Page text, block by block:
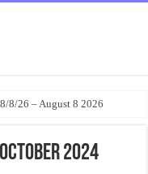
8/26 – August 8 2026
2024